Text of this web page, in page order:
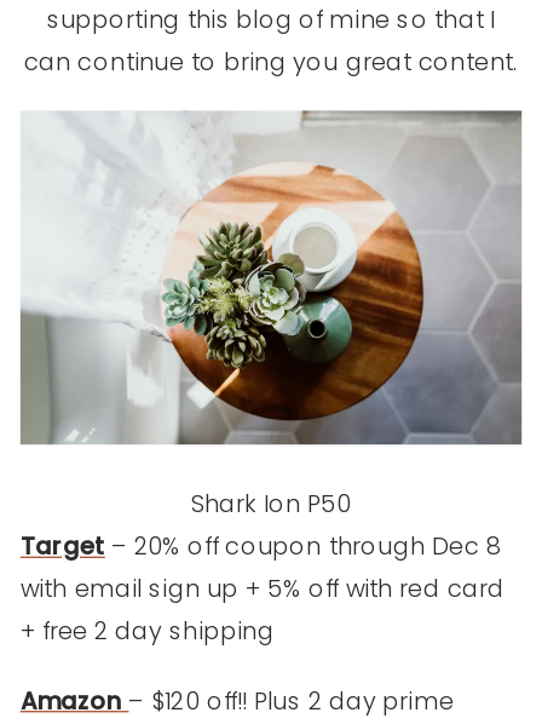
supporting this blog of mine so that I
can continue to bring you great content.
Shark Ion P50
Target – 20% off coupon through Dec 8
with email sign up + 5% off with red card
+ free 2 day shipping
Amazon – $120 off!! Plus 2 day prime